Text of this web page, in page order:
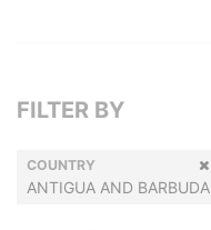
FILTER BY
COUNTRY
ANTIGUA AND BARBUDA